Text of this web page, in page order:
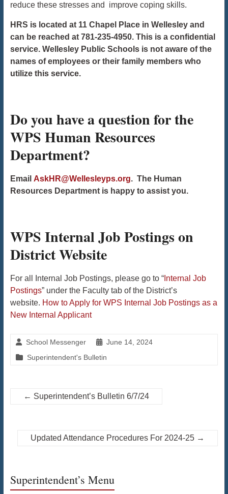
reduce these stresses and improve coping skills.
HRS is located at 11 Chapel Place in Wellesley and
can be reached at 781-235-4950. This is a confidential
service. Wellesley Public Schools is not aware of the
names of employees or their family members who
utilize this service.
Do you have a question for the
WPS Human Resources
Department?
Email AskHR@Wellesleyps.org. The Human
Resources Department is happy to assist you.
WPS Internal Job Postings on
District Website
For all Internal Job Postings, please go to “Internal Job
Postings” under the Faculty tab of the District’s
website. How to Apply for WPS Internal Job Postings as a
New Internal Applicant
School Messenger
June 14, 2024
Superintendent's Bulletin
← Superintendent’s Bulletin 6/7/24
Updated Attendance Procedures For 2024-25 →
Superintendent’s Menu